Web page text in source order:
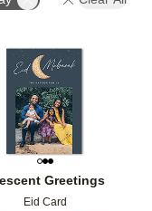
Greetings
Eid Card